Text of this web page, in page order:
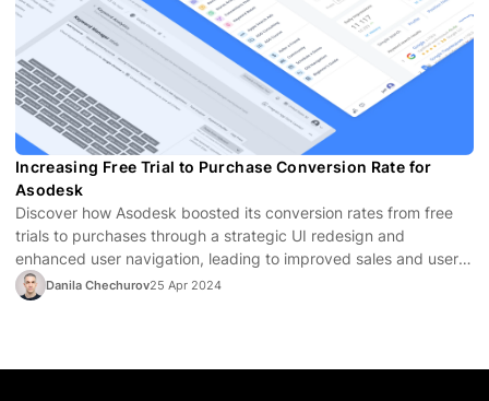
Increasing Free Trial to Purchase Conversion Rate for
Asodesk
Discover how Asodesk boosted its conversion rates from free
trials to purchases through a strategic UI redesign and
enhanced user navigation, leading to improved sales and user
satisfaction.
Danila Chechurov25 Apr 2024